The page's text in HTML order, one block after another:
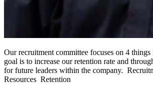
Our recruitment committee focuses on 4
goal is to increase our retention rate and
for future leaders within the company.
Resources Retention